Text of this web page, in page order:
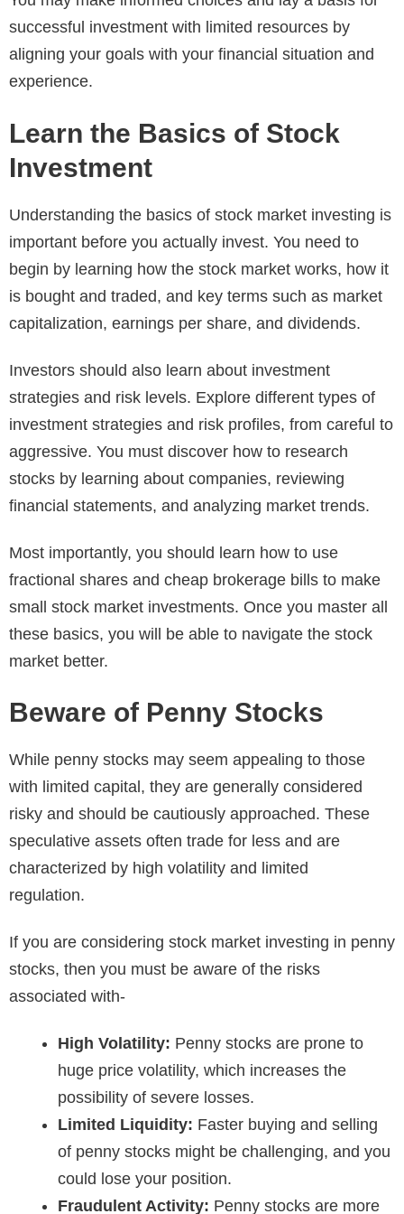
successful investment with limited resources by
aligning your goals with your financial situation and
experience.
Learn the Basics of Stock
Investment
Understanding the basics of stock market investing is
important before you actually invest. You need to
begin by learning how the stock market works, how it
is bought and traded, and key terms such as market
capitalization, earnings per share, and dividends.
Investors should also learn about investment
strategies and risk levels. Explore different types of
investment strategies and risk profiles, from careful to
aggressive. You must discover how to research
stocks by learning about companies, reviewing
financial statements, and analyzing market trends.
Most importantly, you should learn how to use
fractional shares and cheap brokerage bills to make
small stock market investments. Once you master all
these basics, you will be able to navigate the stock
market better.
Beware of Penny Stocks
While penny stocks may seem appealing to those
with limited capital, they are generally considered
risky and should be cautiously approached. These
speculative assets often trade for less and are
characterized by high volatility and limited
regulation.
If you are considering stock market investing in penny
stocks, then you must be aware of the risks
associated with-
High Volatility: Penny stocks are prone to
huge price volatility, which increases the
possibility of severe losses.
Limited Liquidity: Faster buying and selling
of penny stocks might be challenging, and you
could lose your position.
Fraudulent Activity: Penny stocks are more